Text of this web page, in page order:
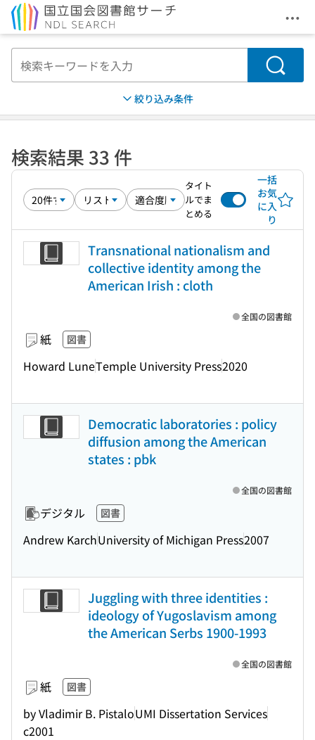
メ
検索
絞り込み条件
検索結果 33 件
タイト
ルでま
とめる
一括
お気
に入
り
Transnational nationalism and
collective identity among the
American Irish : cloth
紙 図書
Howard LuneTemple University Press2020
全国の図書館
Democratic laboratories : policy
diffusion among the American
states : pbk
デジタル 図書
Andrew KarchUniversity of Michigan Press2007
全国の図書館
Juggling with three identities :
ideology of Yugoslavism among
the American Serbs 1900-1993
紙 図書
by Vladimir B. PistaloUMI Dissertation Services
c2001
全国の図書館